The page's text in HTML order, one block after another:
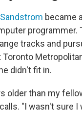
became
programmer.
tracks and
didn't fit in.
older than my
"I wasn't sure I